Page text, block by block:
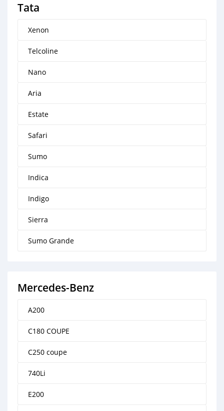
Tata
Xenon
Telcoline
Nano
Aria
Estate
Safari
Sumo
Indica
Indigo
Sierra
Sumo Grande
Mercedes-Benz
A200
C180 COUPE
C250 coupe
740Li
E200